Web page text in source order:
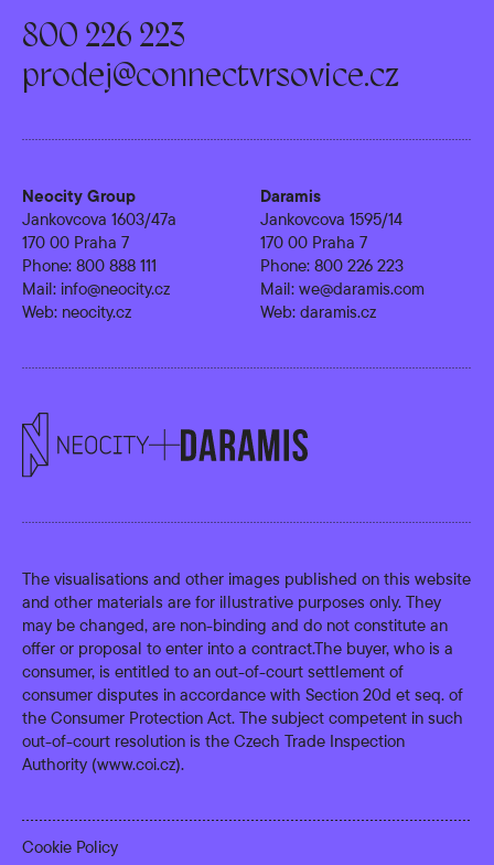
800 226 223
prodej@connectvrsovice.cz
Neocity Group
Jankovcova 1603/47a
170 00 Praha 7
Phone: 800 888 111
Mail: info@neocity.cz
Web: neocity.cz
Daramis
Jankovcova 1595/14
170 00 Praha 7
Phone: 800 226 223
Mail: we@daramis.com
Web: daramis.cz
The visualisations and other images published on this website
and other materials are for illustrative purposes only. They
may be changed, are non-binding and do not constitute an
offer or proposal to enter into a contract.The buyer, who is a
consumer, is entitled to an out-of-court settlement of
consumer disputes in accordance with Section 20d et seq. of
the Consumer Protection Act. The subject competent in such
out-of-court resolution is the Czech Trade Inspection
Authority (www.coi.cz).
Cookie Policy